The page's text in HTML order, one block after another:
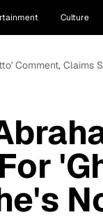
Culture
Comment, Claims